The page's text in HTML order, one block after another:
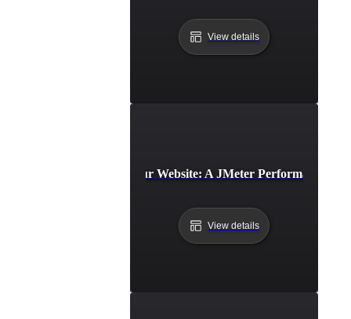
View details
Benchmarking Your Website: A JMeter Performance
View details